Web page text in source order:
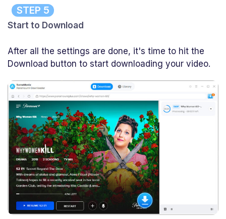
STEP 5
Start to Download
After all the settings are done, it's time to hit the
Download button to start downloading your video.